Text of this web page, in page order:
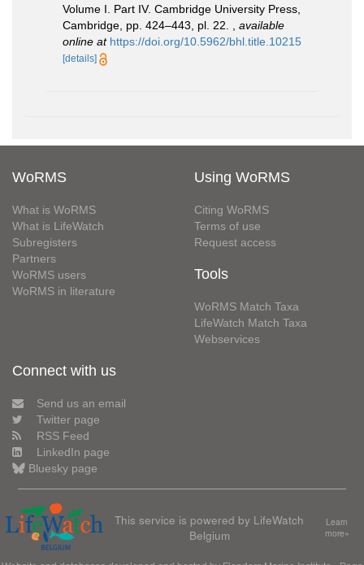
Volume I. Part IV. Cambridge University Press,
Cambridge, pp. 424–443, pl. 22.
available
online at https://doi.org/10.5962/bhl.title.10215
[details]
WoRMS
What is WoRMS
What is LifeWatch
Subregisters
Partners
WoRMS users
WoRMS in literature
Using WoRMS
Citing WoRMS
Terms of use
Request access
Tools
WoRMS Match Taxa
LifeWatch Match Taxa
Webservices
Connect with us
Send us an email
Twitter page
RSS Feed
LinkedIn page
Bluesky page
This service is powered by LifeWatch
Belgium
Learn
more»